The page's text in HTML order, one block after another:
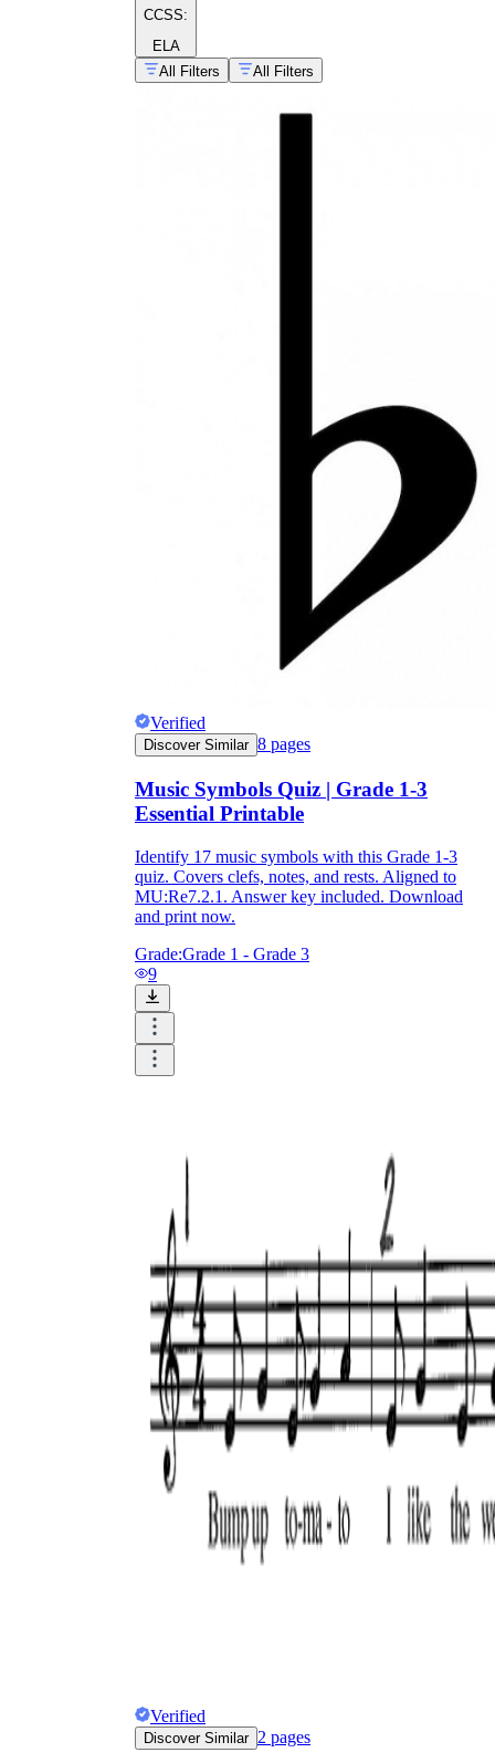
CCSS:
ELA
All Filters
All Filters
Verified
Discover Similar 8 pages
Music Symbols Quiz | Grade 1-3
Essential Printable
Identify 17 music symbols with this Grade 1-3
quiz. Covers clefs, notes, and rests. Aligned to
MU:Re7.2.1. Answer key included. Download
and print now.
Grade:Grade 1 - Grade 3
9
Verified
Discover Similar 2 pages